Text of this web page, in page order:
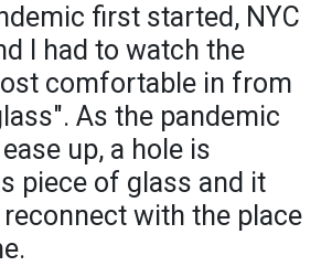
first started, NYC
I had to watch the
comfortable in from
As the pandemic
up, a hole is
piece of glass and it
with the place